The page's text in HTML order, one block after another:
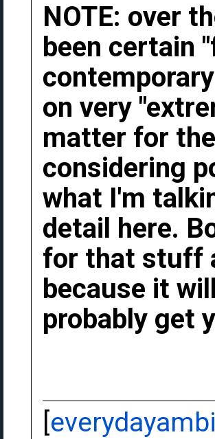
NOTE: over
been certain
on very
matter for
considering
what I'm
detail here.
for that stuff
because it
probably get
[